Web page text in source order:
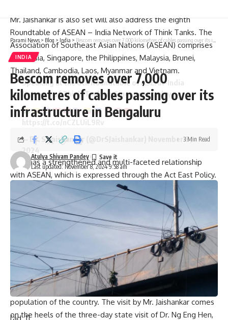
Mr. Jaishankar is also set will also address the eighth
Roundtable of ASEAN – India Network of Think Tanks. The
Association of Southeast Asian Nations (ASEAN) comprises
Indonesia, Singapore, the Philippines, Malaysia, Brunei,
Thailand, Cambodia, Laos, Myanmar and Vietnam.
Speaking at the 8th Roundtable of ASEAN-India
Network of Think-Tanks in Singapore today.
— Dr. S. Jaishankar (@DrSJaishankar)
November 8,
2024
India has a strengthened and multi-faceted relationship
with ASEAN, which is expressed through the Act East Policy.
The EAM will also meet the leadership of Singapore to
review the close partnership between the two countries
and explore avenues to further enhance the bilateral
relationship. India and Singapore have a close bilateral
relationship. Singapore has played an important role in
reconnecting India to the countries of Southeast Asia since
the inception of the Look East Policy in the early 1990s.
The Indian community has a significant presence in
Singapore and constitutes about 9.2% of the total
population of the country. The visit by Mr. Jaishankar comes
on the heels of the three-day state visit of Dr. Ng Eng Hen,
Parami News > Blog > India > Bescom removes over 7,000 kilometres of cables passing over its infrastructure in Bengaluru
INDIA
Bescom removes over 7,000
kilometres of cables passing over its
infrastructure in Bengaluru
Last updated: November 8, 2024 9:58 am
Atulya Shivam Pandey
3 Min Read